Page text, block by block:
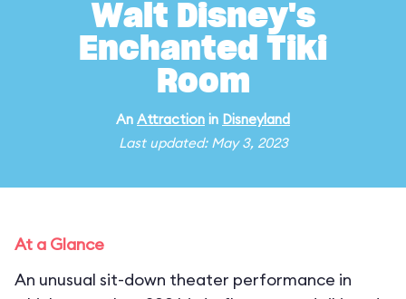
Walt Disney's
Enchanted Tiki
Room
An Attraction in Disneyland
Last updated: May 3, 2023
At a Glance
An unusual sit-down theater performance in